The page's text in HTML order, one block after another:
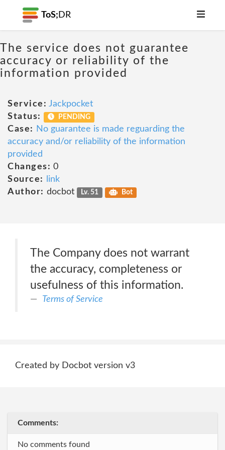
ToS; DR
The service does not guarantee
accuracy or reliability of the
information provided
Service: Jackpocket
Status:
PENDING
Case:
No guarantee is made reguarding the
accuracy and/or reliability of the information
provided
Changes: 0
Source:
link
Author: docbot Lv. 51 Bot
The Company does not warrant
the accuracy, completeness or
usefulness of this information.
Terms of Service
Created by Docbot version v3
Comments:
No comments found